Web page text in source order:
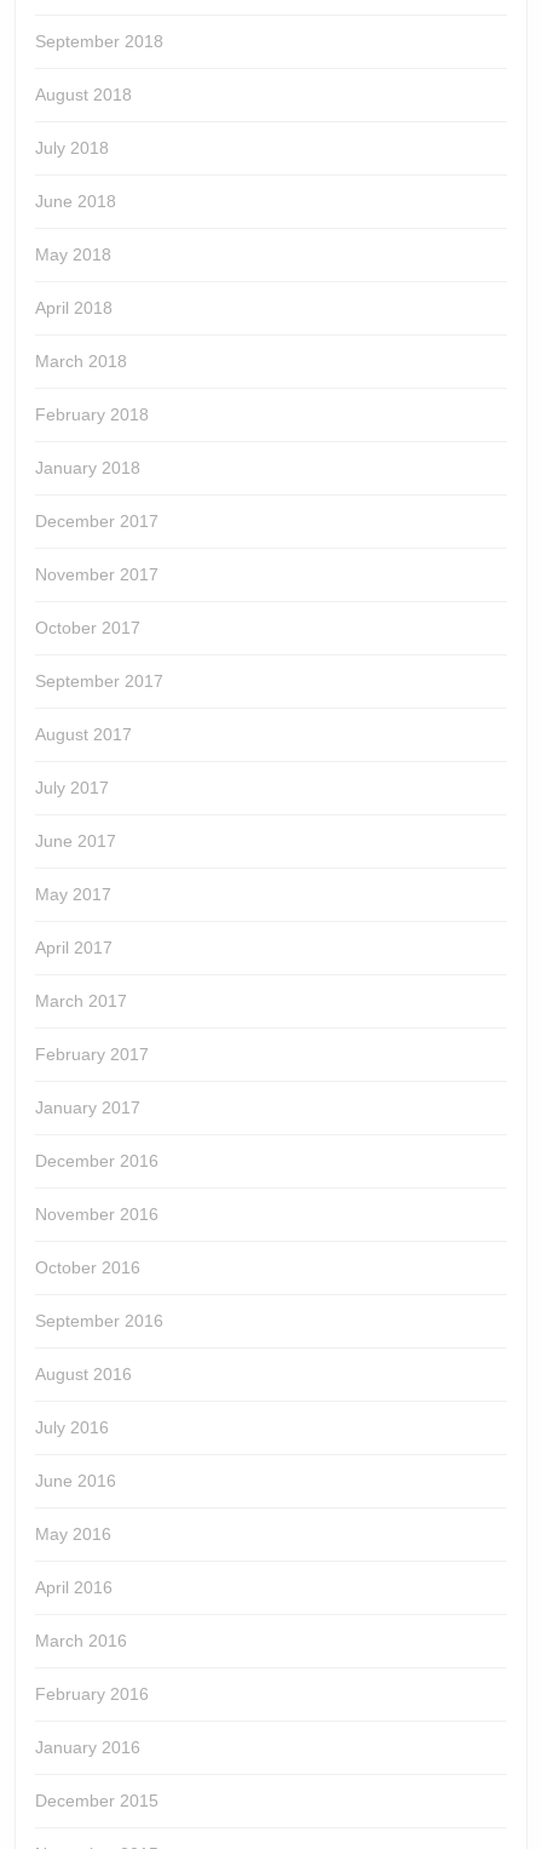
September 2018
August 2018
July 2018
June 2018
May 2018
April 2018
March 2018
February 2018
January 2018
December 2017
November 2017
October 2017
September 2017
August 2017
July 2017
June 2017
May 2017
April 2017
March 2017
February 2017
January 2017
December 2016
November 2016
October 2016
September 2016
August 2016
July 2016
June 2016
May 2016
April 2016
March 2016
February 2016
January 2016
December 2015